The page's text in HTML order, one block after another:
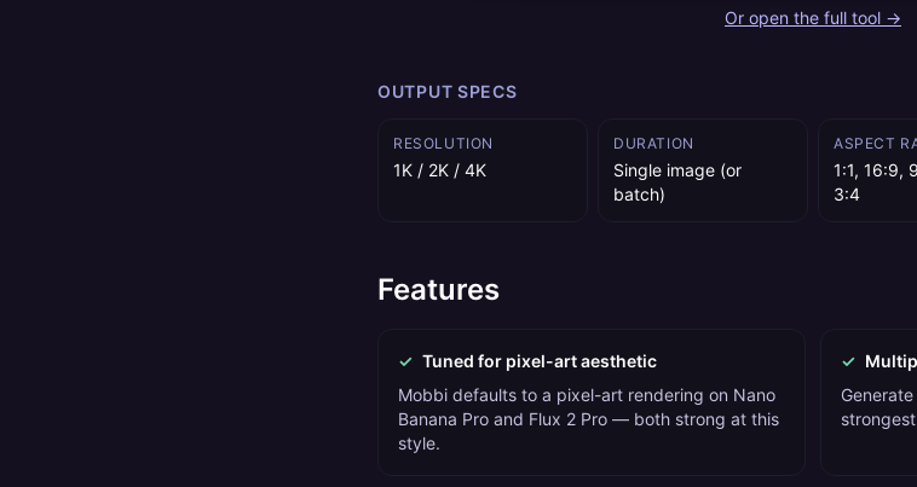
Or open the full tool →
OUTPUT SPECS
RESOLUTION
1K / 2K / 4K
DURATION
Single image (or
batch)
ASPECT
1:1, 16:9,
3:4
Features
✓ Tuned for pixel-art aesthetic
Mobbi defaults to a pixel-art rendering on Nano
Banana Pro and Flux 2 Pro — both strong at this
style.
✓